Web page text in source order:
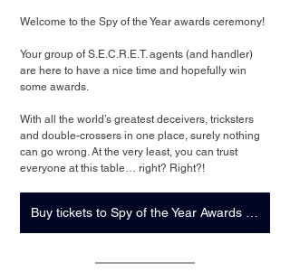
Welcome to the Spy of the Year awards ceremony!
Your group of S.E.C.R.E.T. agents (and handler)
are here to have a nice time and hopefully win
some awards.
With all the world’s greatest deceivers, tricksters
and double-crossers in one place, surely nothing
can go wrong. At the very least, you can trust
everyone at this table… right? Right?!
Buy tickets to Spy of the Year Awards + Strange Play: Showcase